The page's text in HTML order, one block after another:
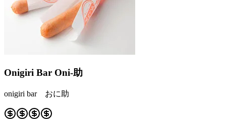
Onigiri Bar Oni-助
onigiri bar おに助